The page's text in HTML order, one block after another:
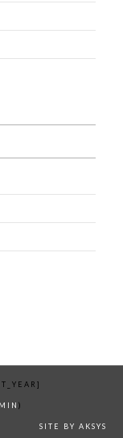
)
SITE BY AKSYS